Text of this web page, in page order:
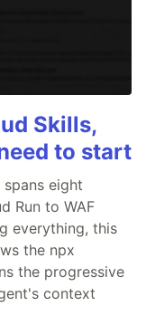
Skills,
to start
eight
Run to WAF
everything, this
the npx
the progressive
context